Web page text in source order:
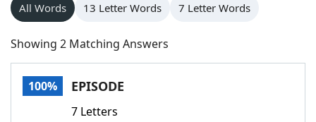
Words With Friends
NYT Crossplay Cheat
Scrabble
All Words 13 Letter Words 7 Letter Words
Showing 2 Matching Answers
100% EPISODE
7 Letters